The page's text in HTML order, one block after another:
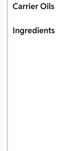
Carrier Oils
Ingredients